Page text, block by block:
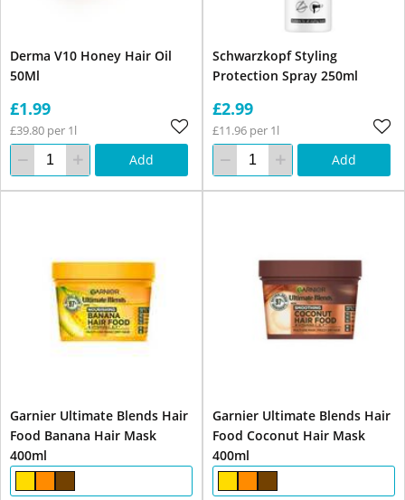
Derma V10 Honey Hair Oil
50Ml
£1.99
£39.80 per 1l
Add
Schwarzkopf Styling
Protection Spray 250ml
£2.99
£11.96 per 1l
Add
Garnier Ultimate Blends Hair
Food Banana Hair Mask
400ml
Garnier Ultimate Blends Hair
Food Coconut Hair Mask
400ml